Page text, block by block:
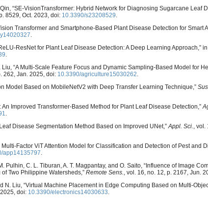
“SE-VisionTransformer: Hybrid Network for Diagnosing Sugarcane Leaf
8529, Oct. 2023, doi: 10.3390/s23208529.
Transformer and Smartphone-Based Plant Disease Detection for Smart
.
ResNet for Plant Leaf Disease Detection: A Deep Learning Approach,” in
.
Liu, “A Multi-Scale Feature Focus and Dynamic Sampling-Based Model for
262, Jan. 2025, doi: 10.3390/agriculture15030262.
Model Based on MobileNetV2 with Deep Transfer Learning Technique,”
An Improved Transformer-Based Method for Plant Leaf Disease Detection,”
.
Disease Segmentation Method Based on Improved UNet,”Appl. Sci., vol.
Multi-Factor ViT Attention Model for Classification and Detection of Pest and
app14135797.
Pulhin, C. L. Tiburan, A. T. Magpantay, and O. Saito, “Influence of Image
Two Philippine Watersheds,” Remote Sens., vol. 16, no. 12, p. 2167, Jun.
N. Liu, “Virtual Machine Placement in Edge Computing Based on Multi-
doi: 10.3390/electronics14030633.